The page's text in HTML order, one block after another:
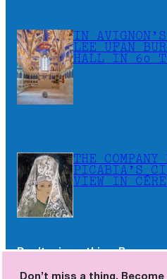
IN
LEE UFAN
HALL IN 60
THE
PICABIA’S
VIEW IN
Don’t miss a thing. Become
Don’t miss a thing.